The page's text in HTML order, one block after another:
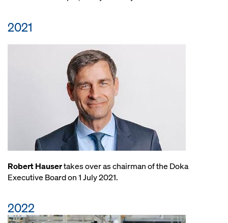
2021
Robert Hausertakes over as chairman of the Doka
Executive Board on 1 July 2021.
2022